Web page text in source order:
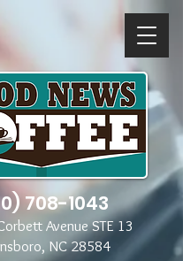
708-1043
Avenue STE 13
NC 28584